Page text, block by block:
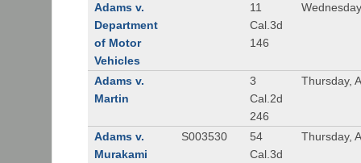
Adams v.
Department
of Motor
Vehicles
11
Cal.3d
146
Adams v.
Martin
3
Cal.2d
246
Thursday,
Adams v.
Murakami
S003530
54
Cal.3d
Thursday,